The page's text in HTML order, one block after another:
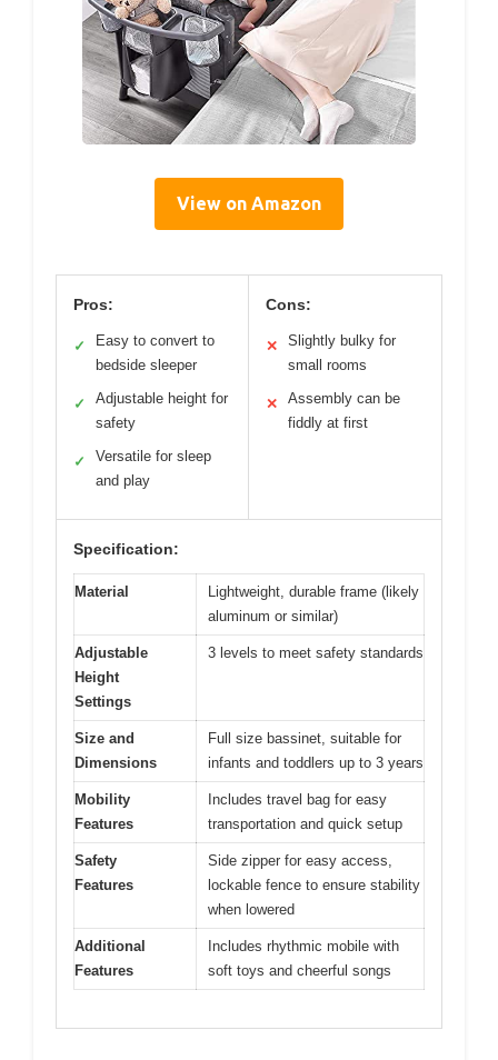
View on Amazon
Pros:
✓
Easy to convert to
bedside sleeper
✓
Adjustable height for
safety
✓
Versatile for sleep
and play
Cons:
✕
Slightly bulky for
small rooms
✕
Assembly can be
fiddly at first
Specification:
Material
Lightweight, durable frame (likely
aluminum or similar)
Adjustable
Height
Settings
3 levels to meet safety standards
Size and
Dimensions
Full size bassinet, suitable for
infants and toddlers up to 3 years
Mobility
Features
Includes travel bag for easy
transportation and quick setup
Safety
Features
Side zipper for easy access,
lockable fence to ensure stability
when lowered
Additional
Features
Includes rhythmic mobile with
soft toys and cheerful songs